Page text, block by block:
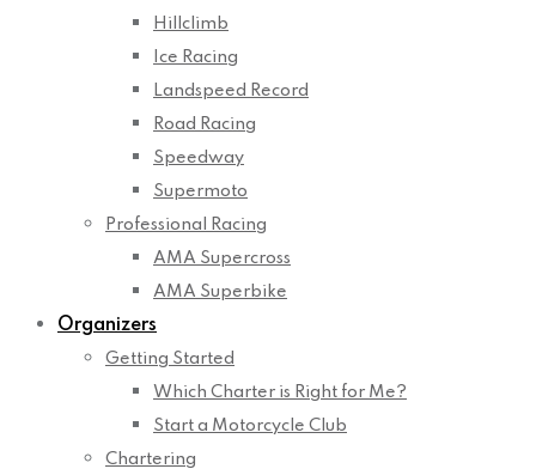
Hillclimb
Ice Racing
Landspeed Record
Road Racing
Speedway
Supermoto
Professional Racing
AMA Supercross
AMA Superbike
Organizers
Getting Started
Which Charter is Right for Me?
Start a Motorcycle Club
Chartering